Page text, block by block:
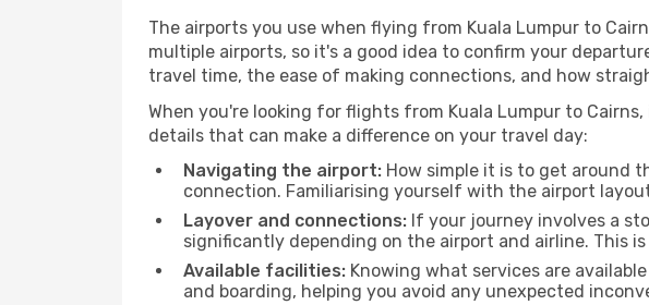
The airports you use when flying from Kuala Lumpur to
multiple airports, so it's a good idea to confirm your
travel time, the ease of making connections, and how
When you're looking for flights from Kuala Lumpur to
details that can make a difference on your travel day:
Navigating the airport: How simple it is to get around
connection. Familiarising yourself with the airport
Layover and connections: If your journey involves a
significantly depending on the airport and airline. This
Available facilities: Knowing what services are
and boarding, helping you avoid any unexpected